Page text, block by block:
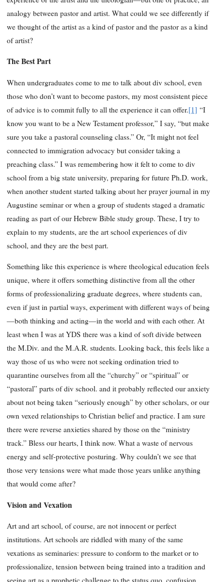
analogy between pastor and artist. What could we see differently if
we thought of the artist as a kind of pastor and the pastor as a kind
of artist?
The Best Part
When undergraduates come to me to talk about div school, even
those who don’t want to become pastors, my most consistent piece
of advice is to commit fully to all the experience it can offer.[1] “I
know you want to be a New Testament professor,” I say, “but make
sure you take a pastoral counseling class.” Or, “It might not feel
connected to immigration advocacy but consider taking a
preaching class.” I was remembering how it felt to come to div
school from a big state university, preparing for future Ph.D. work,
when another student started talking about her prayer journal in my
Augustine seminar or when a group of students staged a dramatic
reading as part of our Hebrew Bible study group. These, I try to
explain to my students, are the art school experiences of div
school, and they are the best part.
Something like this experience is where theological education feels
unique, where it offers something distinctive from all the other
forms of professionalizing graduate degrees, where students can,
even if just in partial ways, experiment with different ways of being
—both thinking and acting—in the world and with each other. At
least when I was at YDS there was a kind of soft divide between
the M.Div. and the M.A.R. students. Looking back, this feels like a
way those of us who were not seeking ordination tried to
quarantine ourselves from all the “churchy” or “spiritual” or
“pastoral” parts of div school. and it probably reflected our anxiety
about not being taken “seriously enough” by other scholars, or our
own vexed relationships to Christian belief and practice. I am sure
there were reverse anxieties shared by those on the “ministry
track.” Bless our hearts, I think now. What a waste of nervous
energy and self-protective posturing. Why couldn’t we see that
those very tensions were what made those years unlike anything
that would come after?
Vision and Vexation
Art and art school, of course, are not innocent or perfect
institutions. Art schools are riddled with many of the same
vexations as seminaries: pressure to conform to the market or to
professionalize, tension between being trained into a tradition and